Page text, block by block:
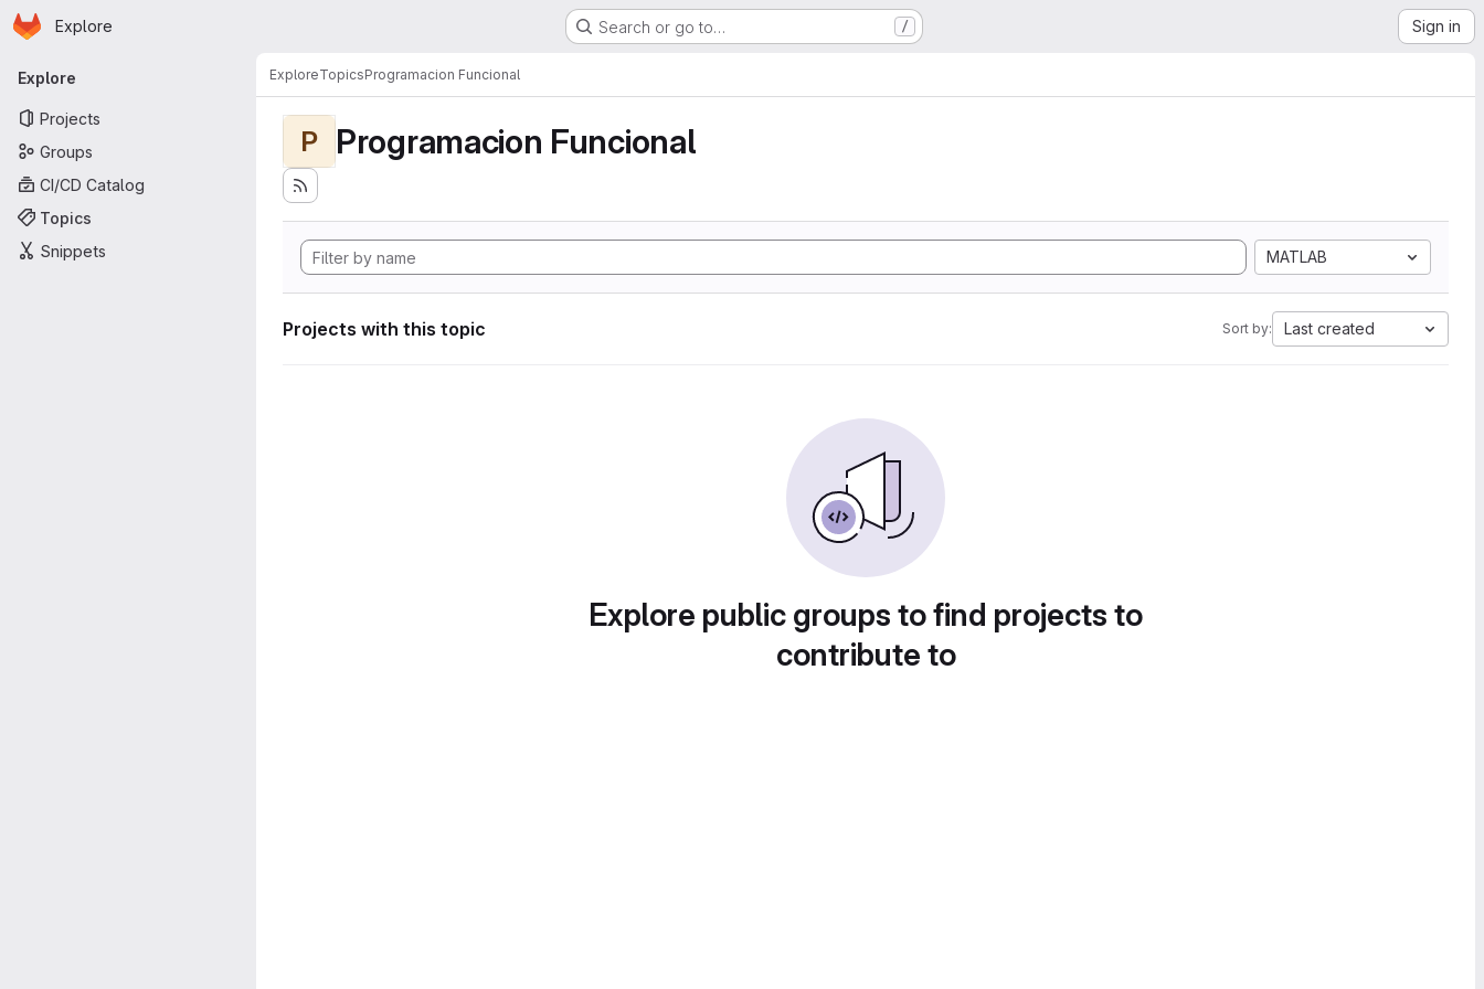
Skip to main content
Homepage
Explore Search or go to… / Sign in
Primary navigation
Explore
Projects
Groups
CI/CD Catalog
Topics
Snippets
ExploreTopicsProgramacion Funcional
P Programacion Funcional
MATLAB
Projects with this topic Sort by: Last created
Explore public groups to find projects to
contribute to